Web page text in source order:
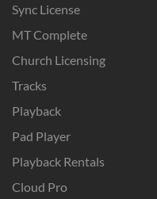
Sync License
MT Complete
Church Licensing
Tracks
Playback
Pad Player
Playback Rentals
Cloud Pro